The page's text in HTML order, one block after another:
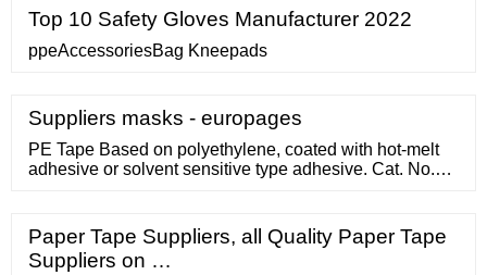
Top 10 Safety Gloves Manufacturer 2022
ppeAccessoriesBag Kneepads
Suppliers masks - europages
PE Tape Based on polyethylene, coated with hot-melt
adhesive or solvent sensitive type adhesive. Cat. No.
Paper Tape Suppliers, all Quality Paper Tape
Suppliers on …